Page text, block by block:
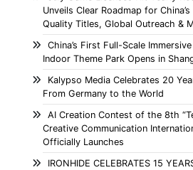
Unveils Clear Roadmap for
Quality Titles, Global Outreach &
China’s First Full-Scale
Indoor Theme Park Opens in
Kalypso Media Celebrates 20
From Germany to the World
AI Creation Contest of the 8th
Creative Communication
Officially Launches
IRONHIDE CELEBRATES 15